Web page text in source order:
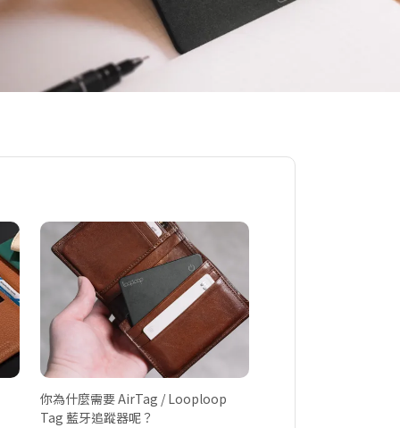
你為什麼需要 AirTag / Looploop
Tag 藍牙追蹤器呢？